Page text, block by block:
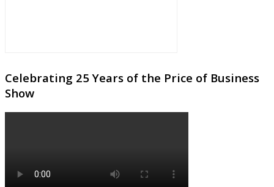
Celebrating 25 Years of the Price of Business
Show